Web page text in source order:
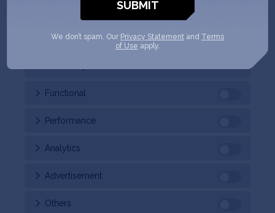
your browser as they are essential for the working of
basic functionalities of the...
Functional
Performance
Analytics
Advertisement
Others
We don’t spam. Our Privacy Statement and Terms
of Use apply.